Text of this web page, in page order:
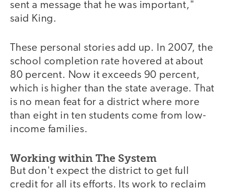
sent a message that he was important,"
said King.
These personal stories add up. In 2007, the
school completion rate hovered at about
80 percent. Now it exceeds 90 percent,
which is higher than the state average. That
is no mean feat for a district where more
than eight in ten students come from low-
income families.
Working within The System
But don't expect the district to get full
credit for all its efforts. Its work to reclaim